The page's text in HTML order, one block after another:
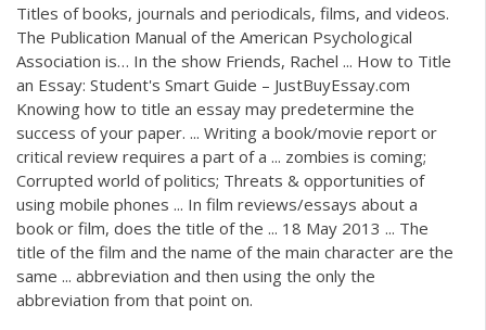
Titles of books, journals and periodicals, films, and videos.
The Publication Manual of the American Psychological
Association is… In the show Friends, Rachel ... How to Title
an Essay: Student's Smart Guide – JustBuyEssay.com
Knowing how to title an essay may predetermine the
success of your paper. ... Writing a book/movie report or
critical review requires a part of a ... zombies is coming;
Corrupted world of politics; Threats & opportunities of
using mobile phones ... In film reviews/essays about a
book or film, does the title of the ... 18 May 2013 ... The
title of the film and the name of the main character are the
same ... abbreviation and then using the only the
abbreviation from that point on.